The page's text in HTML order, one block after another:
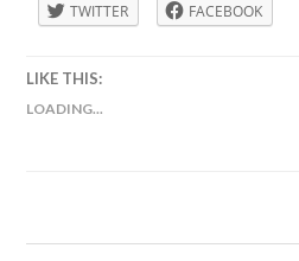
TWITTER FACEBOOK
LIKE THIS:
LOADING...